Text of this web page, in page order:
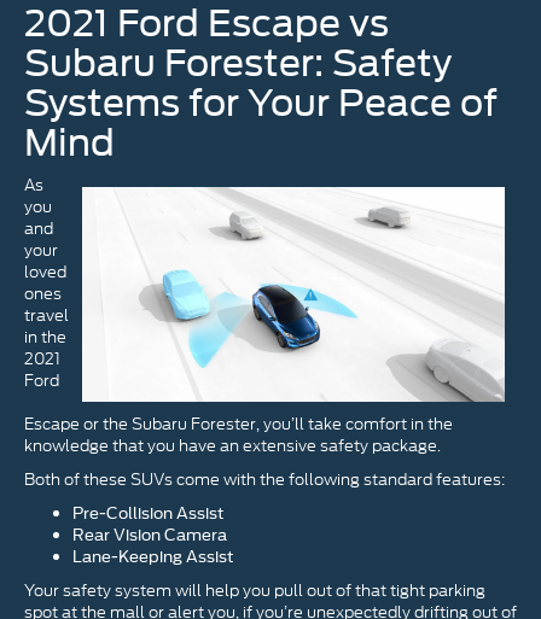
2021 Ford Escape vs
Subaru Forester: Safety
Systems for Your Peace of
Mind
As
you
and
your
loved
ones
travel
in the
2021
Ford
Escape or the Subaru Forester, you’ll take comfort in the
knowledge that you have an extensive safety package.
Both of these SUVs come with the following standard features:
Pre-Collision Assist
Rear Vision Camera
Lane-Keeping Assist
Your safety system will help you pull out of that tight parking
spot at the mall or alert you, if you’re unexpectedly drifting out of